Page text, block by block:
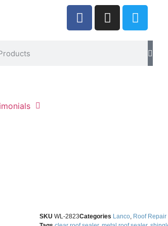
SKU WL-2823Categories Lanco, Roof Repair